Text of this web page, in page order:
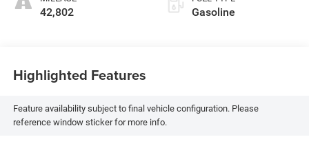
42,802 Gasoline
Highlighted Features
Feature availability subject to final vehicle configuration. Please
reference window sticker for more info.